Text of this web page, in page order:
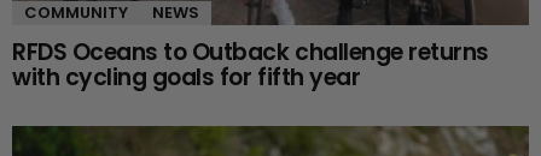
COMMUNITY NEWS
RFDS Oceans to Outback challenge returns
with cycling goals for fifth year